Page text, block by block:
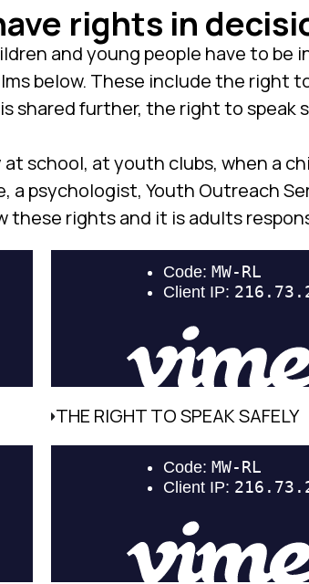
rights in
and young people have to be
below. These include the right
shared further, the right to speak
school, at youth clubs, when a
a psychologist, Youth Outreach
these rights and it is adults
THE RIGHT TO SPEAK SAFELY